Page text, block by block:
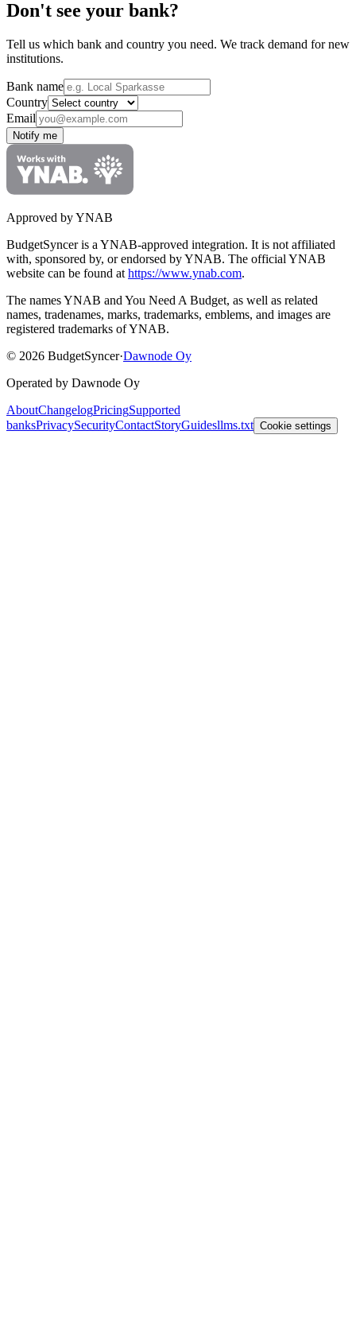
Don't see your bank?
Tell us which bank and country you need. We track demand for new
institutions.
Bank name
Country
Email
Notify me
Approved by YNAB
BudgetSyncer is a YNAB-approved integration. It is not affiliated
with, sponsored by, or endorsed by YNAB. The official YNAB
website can be found at https://www.ynab.com.
The names YNAB and You Need A Budget, as well as related
names, tradenames, marks, trademarks, emblems, and images are
registered trademarks of YNAB.
© 2026 BudgetSyncer·Dawnode Oy
Operated by Dawnode Oy
AboutChangelogPricingSupported
banksPrivacySecurityContactStoryGuidesllms.txt Cookie settings